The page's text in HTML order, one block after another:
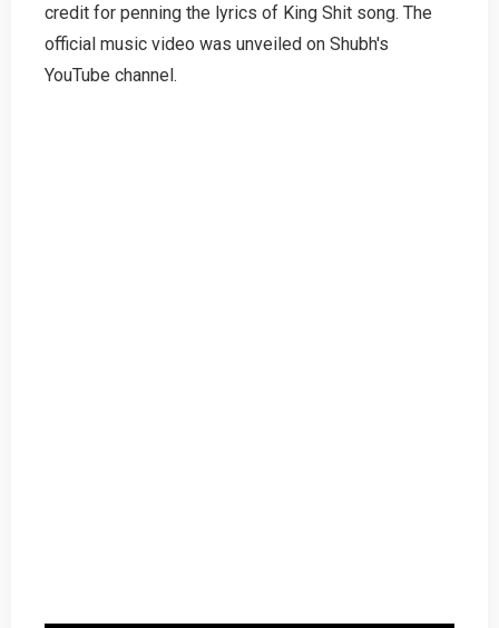
Tamil
credit for penning the lyrics of King Shit song. The
official music video was unveiled on Shubh's
YouTube channel.